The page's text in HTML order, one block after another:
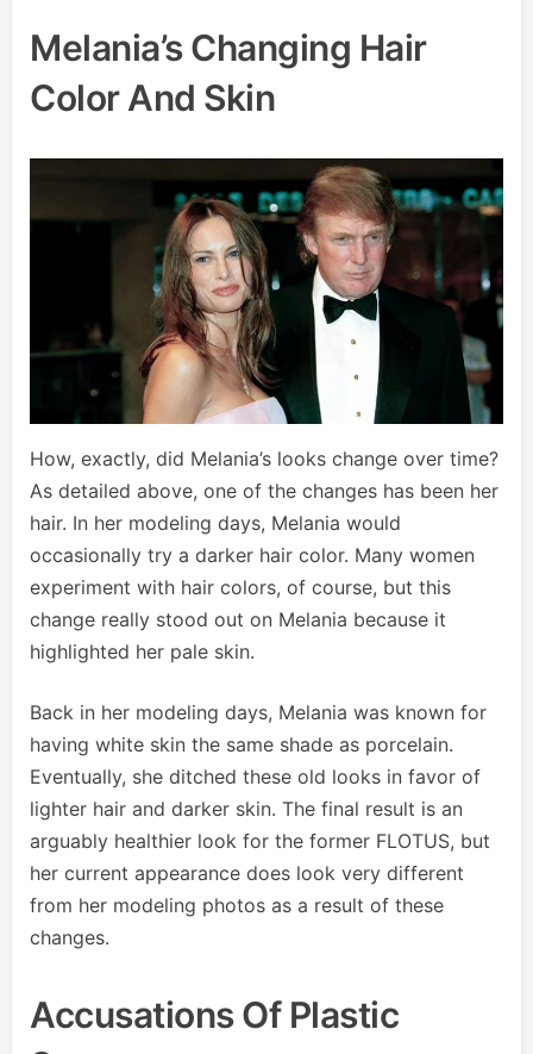
Melania’s Changing Hair
Color And Skin
How, exactly, did Melania’s looks change over time?
As detailed above, one of the changes has been her
hair. In her modeling days, Melania would
occasionally try a darker hair color. Many women
experiment with hair colors, of course, but this
change really stood out on Melania because it
highlighted her pale skin.
Back in her modeling days, Melania was known for
having white skin the same shade as porcelain.
Eventually, she ditched these old looks in favor of
lighter hair and darker skin. The final result is an
arguably healthier look for the former FLOTUS, but
her current appearance does look very different
from her modeling photos as a result of these
changes.
Accusations Of Plastic